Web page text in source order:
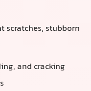
scratches, stubborn
and cracking